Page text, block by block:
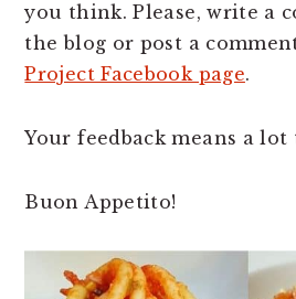
you think. Please, write a
the blog or post a
Project Facebook page.
Your feedback means a lot
Buon Appetito!